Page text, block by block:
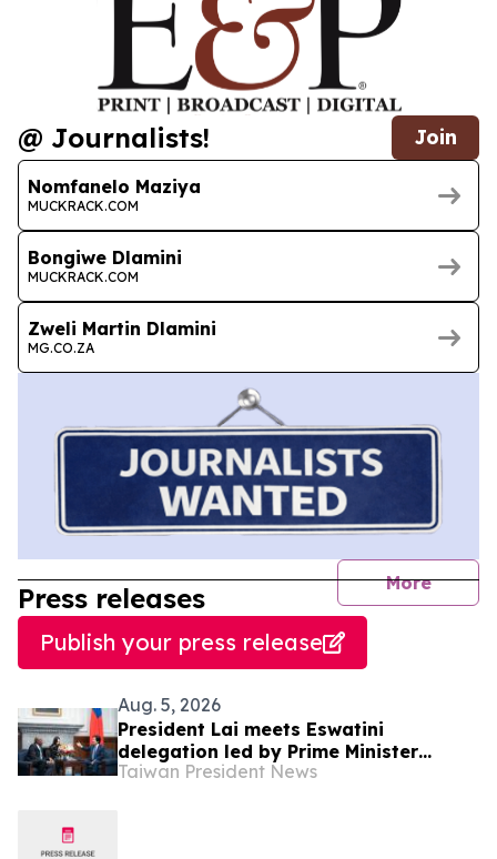
@ Journalists! Join
Nomfanelo Maziya
MUCKRACK.COM
Bongiwe Dlamini
MUCKRACK.COM
Zweli Martin Dlamini
MG.CO.ZA
More
Press releases
Publish your press release
Aug. 5, 2026
President Lai meets Eswatini
delegation led by Prime Minister
Russell Dlamini
Taiwan President News